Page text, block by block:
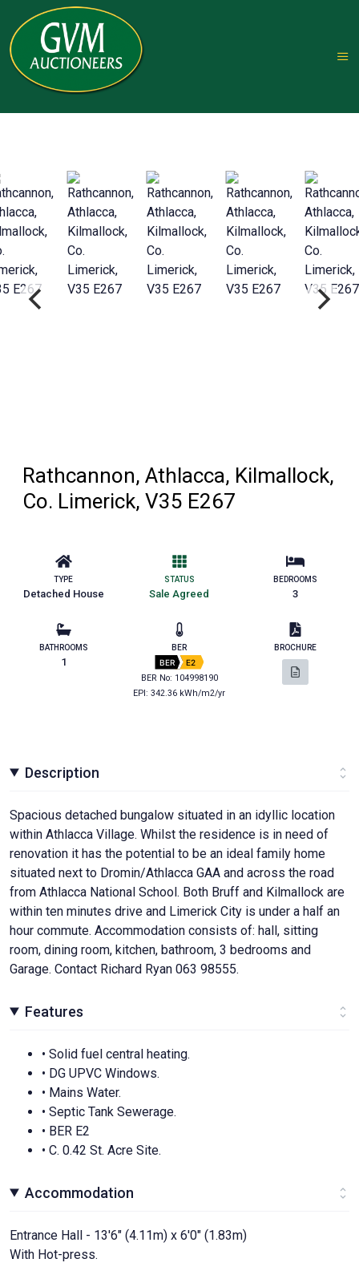
Rathcannon, Athlacca, Kilmallock,
Co. Limerick, V35 E267
TYPE
Detached House
STATUS
Sale Agreed
BEDROOMS
3
BATHROOMS
1
BER
BER E2
BER No: 104998190
EPI: 342.36 kWh/m2/yr
BROCHURE
Description
Spacious detached bungalow situated in an idyllic location
within Athlacca Village. Whilst the residence is in need of
renovation it has the potential to be an ideal family home
situated next to Dromin/Athlacca GAA and across the road
from Athlacca National School. Both Bruff and Kilmallock are
within ten minutes drive and Limerick City is under a half an
hour commute. Accommodation consists of: hall, sitting
room, dining room, kitchen, bathroom, 3 bedrooms and
Garage. Contact Richard Ryan 063 98555.
Features
• Solid fuel central heating.
• DG UPVC Windows.
• Mains Water.
• Septic Tank Sewerage.
• BER E2
• C. 0.42 St. Acre Site.
Accommodation
Entrance Hall - 13'6" (4.11m) x 6'0" (1.83m)
With Hot-press.